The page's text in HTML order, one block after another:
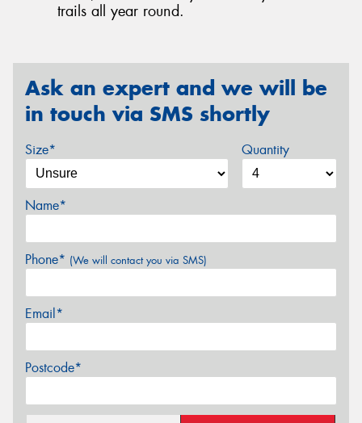
trails all year round.
Ask an expert and we will be
in touch via SMS shortly
Size* Quantity
Name*
Phone* (We will contact you via SMS)
Email*
Postcode*